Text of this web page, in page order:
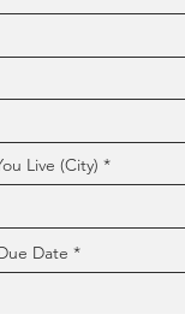
Live (City)
Date